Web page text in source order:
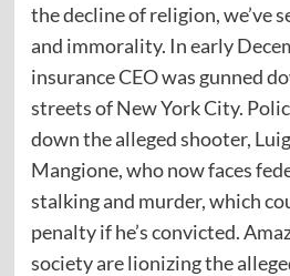
the decline of religion, we’ve
and immorality. In early
insurance CEO was gunned
streets of New York City.
down the alleged shooter,
Mangione, who now faces
stalking and murder, which
penalty if he’s convicted.
society are lionizing the